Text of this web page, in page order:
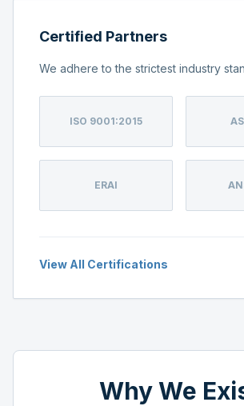
Certified Partners
We adhere to the strictest industry
ISO 9001:2015
ERAI
View All Certifications
Why We